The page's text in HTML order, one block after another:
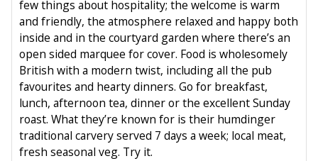
few things about hospitality; the welcome is warm
and friendly, the atmosphere relaxed and happy both
inside and in the courtyard garden where there’s an
open sided marquee for cover. Food is wholesomely
British with a modern twist, including all the pub
favourites and hearty dinners. Go for breakfast,
lunch, afternoon tea, dinner or the excellent Sunday
roast. What they’re known for is their humdinger
traditional carvery served 7 days a week; local meat,
fresh seasonal veg. Try it.